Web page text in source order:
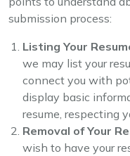
submission process:
Listing Your
we may list your
connect you with
display basic
resume, respecting
Removal of Your
wish to have your